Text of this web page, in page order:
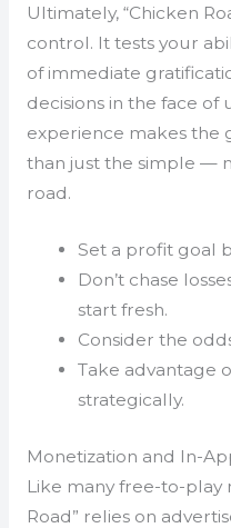
Ultimately, “Chicken
control. It tests your
of immediate
decisions in the face of
experience makes the
than just the simple —
road.
Set a profit goal
Don’t chase
start fresh.
Consider the
Take advantage
strategically.
Monetization and In-
Like many free-to-play
Road” relies on